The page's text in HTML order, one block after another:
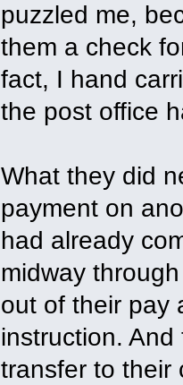
puzzled me,
them a check
fact, I hand
the post office
What they did
payment on
had already
midway
out of their pay
instruction.
transfer to their